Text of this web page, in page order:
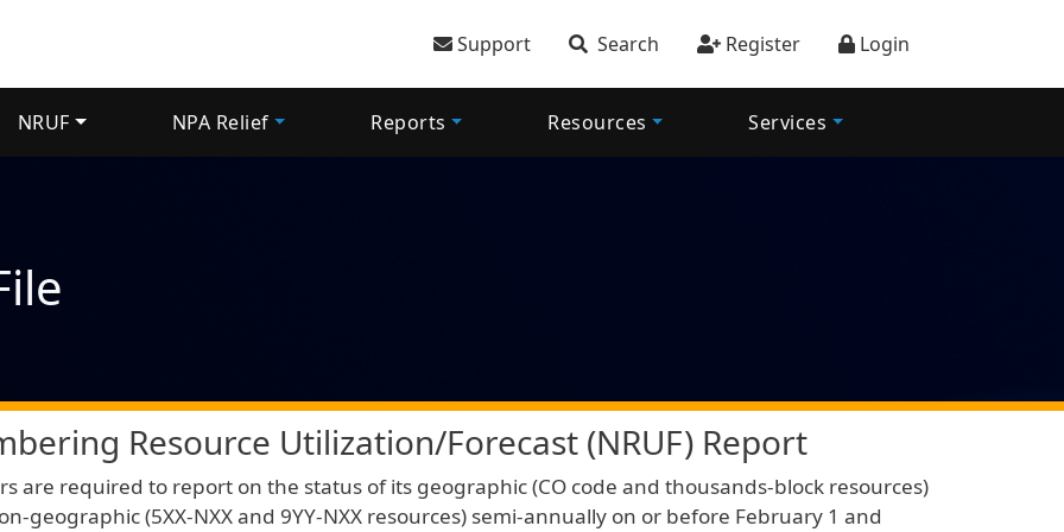
User account menu
Support Search Register Login
NRUF NPA Relief Reports Resources Services
Resource Utilization/Forecast (NRUF) Report
are required to report on the status of its geographic (CO code and thousands-block resources)
geographic (5XX-NXX and 9YY-NXX resources) semi-annually on or before February 1 and